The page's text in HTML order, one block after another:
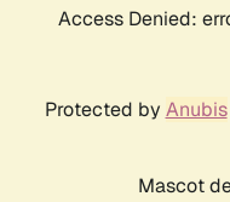
Access Denied:
Protected by Anubis
Mascot